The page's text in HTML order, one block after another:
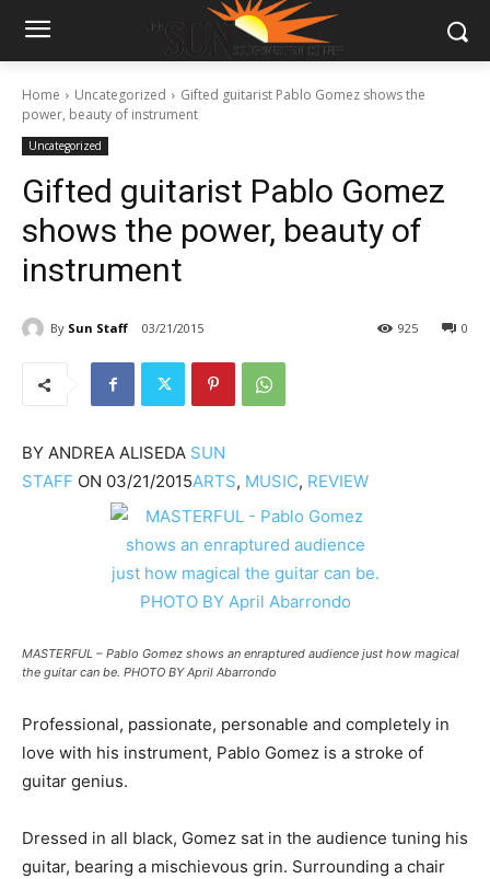
Home Uncategorized
Gifted guitarist Pablo Gomez shows the
power, beauty of instrument
Uncategorized
Gifted guitarist Pablo Gomez
shows the power, beauty of
instrument
By Sun Staff 03/21/2015 0
925
BY ANDREA ALISEDA SUN
STAFF ON 03/21/2015ARTS, MUSIC, REVIEW
MASTERFUL – Pablo Gomez shows an enraptured audience just how magical
the guitar can be. PHOTO BY April Abarrondo
Professional, passionate, personable and completely in
love with his instrument, Pablo Gomez is a stroke of
guitar genius.
Dressed in all black, Gomez sat in the audience tuning his
guitar, bearing a mischievous grin. Surrounding a chair